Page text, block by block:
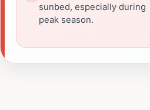
sunbed, especially during
peak season.